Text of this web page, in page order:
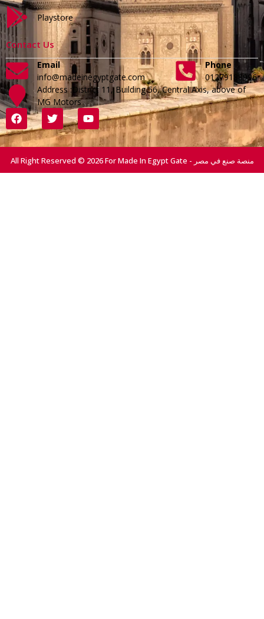
Playstore
Contact Us
Email
info@madeinegyptgate.com
Phone
01279188996
Address :District 11, Building 56, Central Axis, above of
MG Motors
All Right Reserved © 2026 For Made In Egypt Gate - منصة صنع في مصر